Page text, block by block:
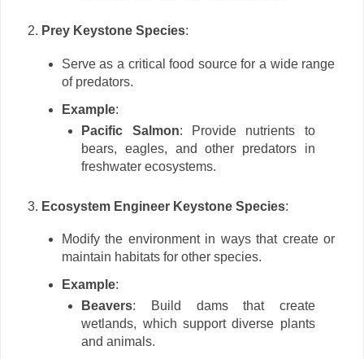
Prey Keystone Species:
Serve as a critical food source for a wide range
of predators.
Example:
Pacific Salmon: Provide nutrients to
bears, eagles, and other predators in
freshwater ecosystems.
Ecosystem Engineer Keystone Species:
Modify the environment in ways that create or
maintain habitats for other species.
Example:
Beavers: Build dams that create
wetlands, which support diverse plants
and animals.